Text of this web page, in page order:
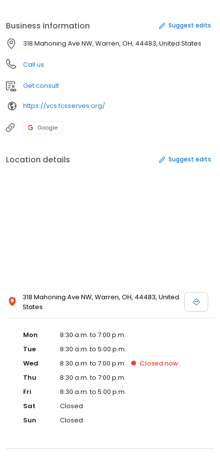
Business information Suggest edits
318 Mahoning Ave NW, Warren, OH, 44483, United States
Call us
Get consult
https://vcs.fcsserves.org/
Google
Location details Suggest edits
318 Mahoning Ave NW, Warren, OH, 44483, United
States
Mon
8:30 a.m. to 7:00 p.m.
Tue
8:30 a.m. to 5:00 p.m.
Wed
8:30 a.m. to 7:00 p.m. Closed now
Thu
8:30 a.m. to 7:00 p.m.
Fri
8:30 a.m. to 5:00 p.m.
Sat
Closed
Sun
Closed